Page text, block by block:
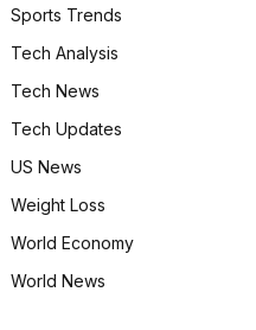
Sports Trends
Tech Analysis
Tech News
Tech Updates
US News
Weight Loss
World Economy
World News